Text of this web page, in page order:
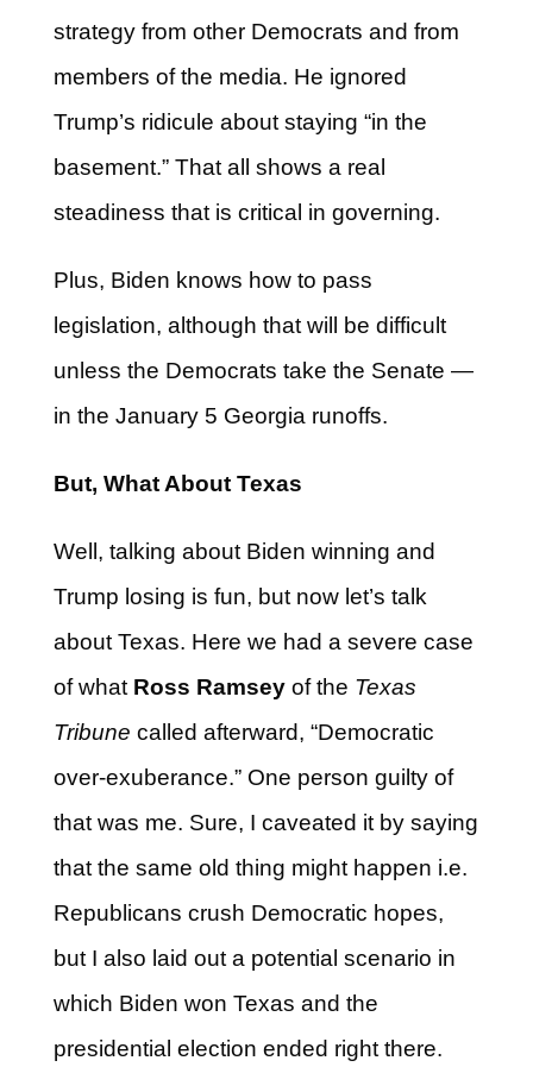
strategy from other Democrats and from
members of the media. He ignored
Trump’s ridicule about staying “in the
basement.” That all shows a real
steadiness that is critical in governing.
Plus, Biden knows how to pass
legislation, although that will be difficult
unless the Democrats take the Senate —
in the January 5 Georgia runoffs.
But, What About Texas
Well, talking about Biden winning and
Trump losing is fun, but now let’s talk
about Texas. Here we had a severe case
of what Ross Ramseyof the Texas
Tribune called afterward, “Democratic
over-exuberance.” One person guilty of
that was me. Sure, I caveated it by saying
that the same old thing might happen i.e.
Republicans crush Democratic hopes,
but I also laid out a potential scenario in
which Biden won Texas and the
presidential election ended right there.